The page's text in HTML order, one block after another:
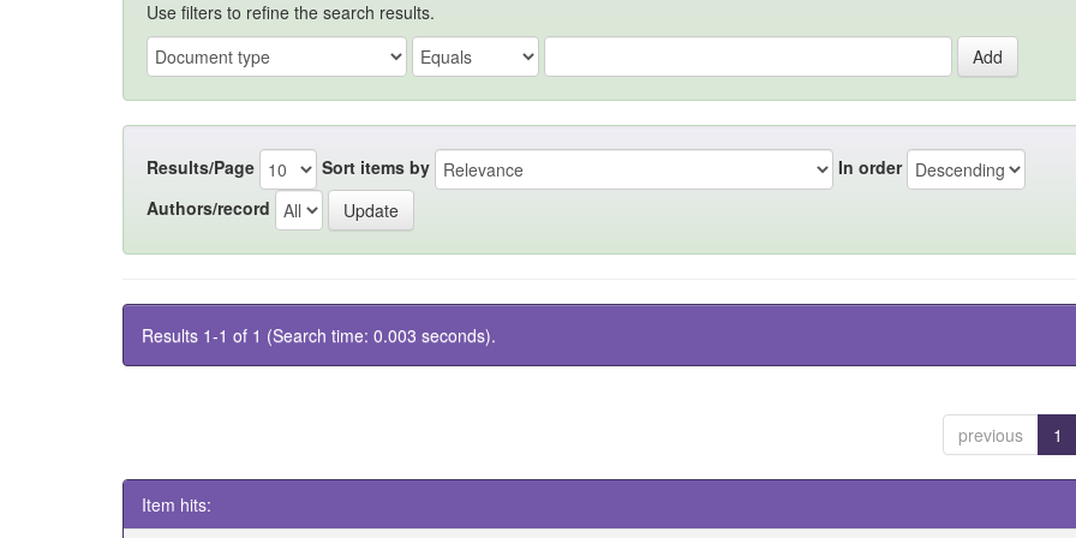
Use filters to refine the search results.
Results/Page Sort items by
In order
Authors/record
Results 1-1 of 1 (Search time: 0.003 seconds).
previous 1
Item hits: